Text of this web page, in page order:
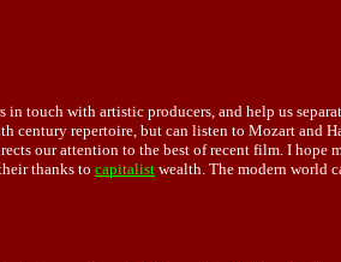
in touch with artistic producers, and help us
century repertoire, but can listen to Mozart and
our attention to the best of recent film. I hope
thanks to capitalist wealth. The modern world